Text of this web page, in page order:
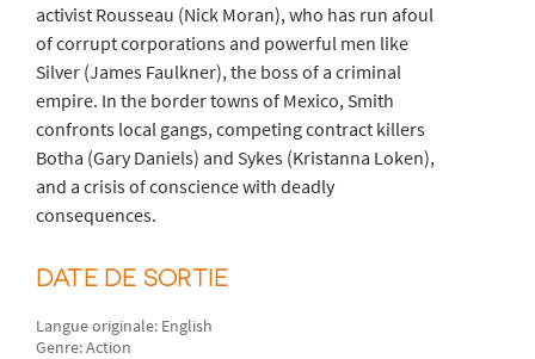
activist Rousseau (Nick Moran), who has run afoul
of corrupt corporations and powerful men like
Silver (James Faulkner), the boss of a criminal
empire. In the border towns of Mexico, Smith
confronts local gangs, competing contract killers
Botha (Gary Daniels) and Sykes (Kristanna Loken),
and a crisis of conscience with deadly
consequences.
DATE DE SORTIE
Langue originale: English
Genre: Action